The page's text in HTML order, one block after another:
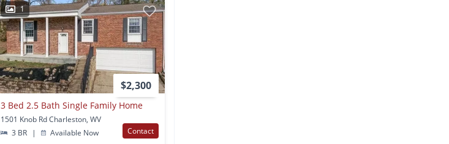
1
$2,300
3 Bed 2.5 Bath Single Family Home
1501 Knob Rd Charleston, WV
3 BR
| Available Now Contact